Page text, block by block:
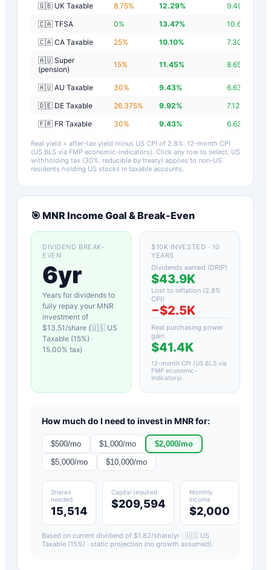
🇬🇧 UK Taxable
8.75% 12.29% 9.49
🇨🇦 TFSA
0% 13.47% 10.67
🇨🇦 CA Taxable
25% 10.10% 7.30
🇦🇺 Super
(pension)
15% 11.45% 8.65
🇦🇺 AU Taxable 30% 9.43% 6.63
🇩🇪 DE Taxable
26.375% 9.92% 7.12
🇫🇷 FR Taxable
30% 9.43% 6.63
Real yield = after-tax yield minus US CPI of 2.8%. 12-month CPI
(US BLS via FMP economic-indicators). Click any row to select. US
withholding tax (30%, reducible by treaty) applies to non-US
residents holding US stocks in taxable accounts.
🎯 MNR Income Goal & Break-Even
DIVIDEND BREAK-
EVEN
6yr
Years for dividends to
fully repay your MNR
investment of
$13.51 /share (🇺🇸 US
Taxable (15%) ·
15.00% tax)
$10K INVESTED · 10
YEARS
Dividends earned (DRIP)
$43.9K
Lost to inflation (2.8%
CPI)
−$2.5K
Real purchasing power
gain
$41.4K
12-month CPI (US BLS via
FMP economic-
indicators)
How much do I need to invest in MNRfor:
$500/mo $1,000/mo $2,000/mo
$5,000/mo $10,000/mo
Shares
needed
15,514
Capital required
$209,594
Monthly
income
$2,000
Based on current dividend of $1.82/share/yr · 🇺🇸 US
Taxable (15%) · static projection (no growth assumed).